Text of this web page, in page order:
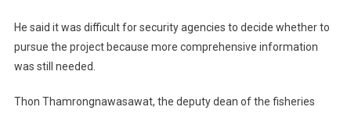
He said it was difficult for security agencies to decide whether to
pursue the project because more comprehensive information
was still needed.
Thon Thamrongnawasawat, the deputy dean of the fisheries